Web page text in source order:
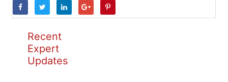
Recent
Expert
Updates